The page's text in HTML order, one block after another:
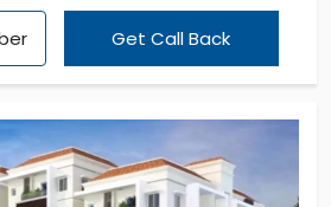
BHK flats in Hennur, ranging
ft. Revel in convenience
Get Call Back